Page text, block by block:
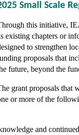
Small Scale
this initiative,
existing chapters or
to strengthen
proposals that
future, beyond the
grant proposals that
or more of the
and